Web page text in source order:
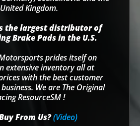
United Kingdom.
the largest distributor of
Brake Pads in the U.S.
prides itself on
extensive inventory all at
with the best customer
We are The Original
ResourceSM !
From Us?(Video)